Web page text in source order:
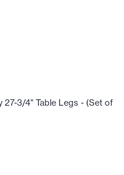
27-3/4" Table Legs - (Set of